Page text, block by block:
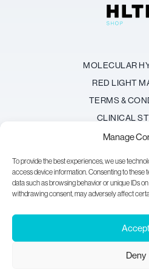
Manage
To provide the best experiences, we use
access device information. Consenting to these
data such as browsing behavior or unique IDs
withdrawing consent, may adversely affect
Deny
MOLECULAR
RED LIGHT
TERMS &
CLINICAL
REFUND
FAQ
HAVE A